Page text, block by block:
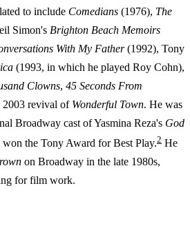
to include Comedians (1976), The
Simon's Brighton Beach Memoirs
With My Father(1992), Tony
(1993, in which he played Roy Cohn),
Clowns, 45 Seconds From
2003 revival of Wonderful Town. He was
Broadway cast of Yasmina Reza's God
the Tony Award for Best Play.2 He
on Broadway in the late 1980s,
for film work.